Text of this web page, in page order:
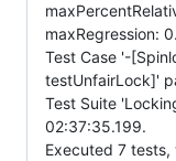
maxRegression:
Test Case '-
testUnfairLock]'
Test Suite
02:37:35.199.
Executed 7